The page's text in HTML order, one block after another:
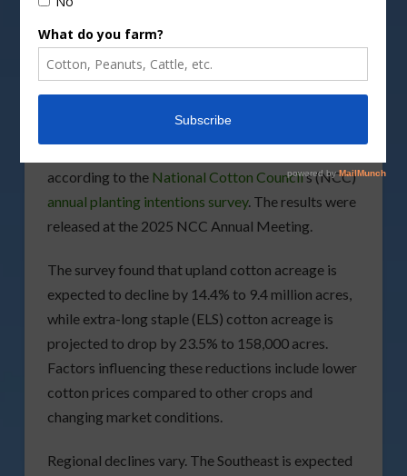
U.S. cotton growers plan to plant 9.6 million acres
according to the National Cotton Council’s (NCC)
annual planting intentions survey. The results were
released at the 2025 NCC Annual Meeting.
The survey found that upland cotton acreage is
expected to decline by 14.4% to 9.4 million acres,
while extra-long staple (ELS) cotton acreage is
projected to drop by 23.5% to 158,000 acres.
Factors influencing these reductions include lower
cotton prices compared to other crops and
changing market conditions.
Regional declines vary. The Southeast is expected